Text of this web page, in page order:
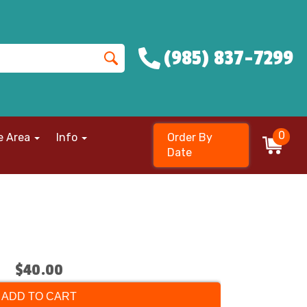
(985) 837-7299
Area Info
Order By
Date
0
$40.00
ADD TO CART